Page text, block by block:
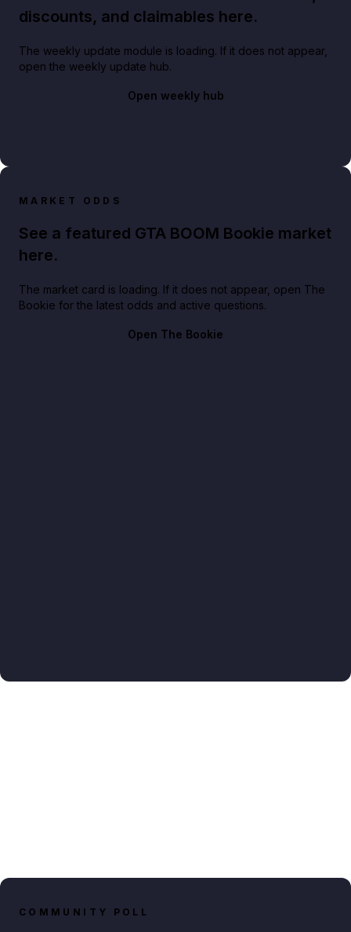
discounts, and claimables here.
The weekly update module is loading. If it does not appear,
open the weekly update hub.
Open weekly hub
MARKET ODDS
See a featured GTA BOOM Bookie market
here.
The market card is loading. If it does not appear, open The
Bookie for the latest odds and active questions.
Open The Bookie
COMMUNITY POLL